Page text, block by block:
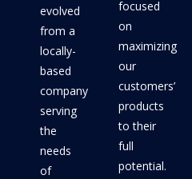
evolved
from a
locally-
based
company
serving
the
needs
of
focused
on
maximizing
our
customers’
products
to their
full
potential.